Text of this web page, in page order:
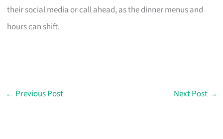
their social media or call ahead, as the dinner menus and
hours can shift.
← Previous Post Next Post →